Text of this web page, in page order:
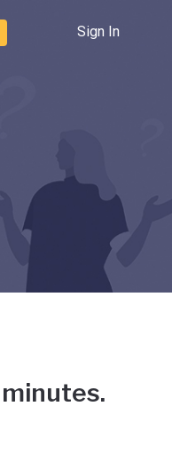
Sign In